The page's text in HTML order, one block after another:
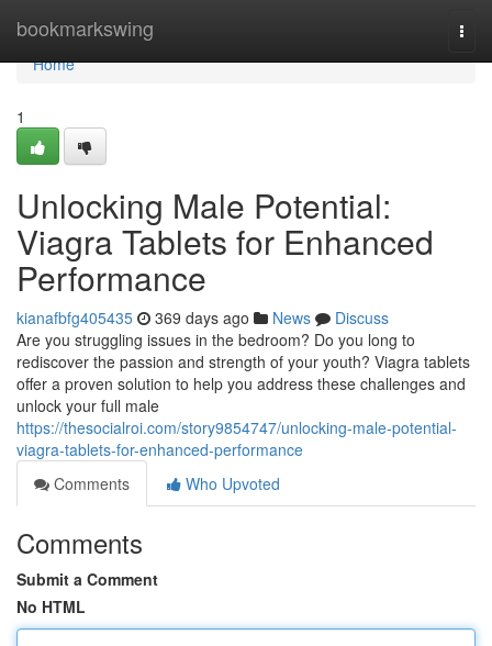
bookmarkswing
Home
Home
1
Unlocking Male Potential:
Viagra Tablets for Enhanced
Performance
kianafbfg405435 369 days ago News
Discuss
Are you struggling issues in the bedroom? Do you long to
rediscover the passion and strength of your youth? Viagra tablets
offer a proven solution to help you address these challenges and
unlock your full male
https://thesocialroi.com/story9854747/unlocking-male-potential-
viagra-tablets-for-enhanced-performance
Comments
Who Upvoted
Comments
Submit a Comment
No HTML